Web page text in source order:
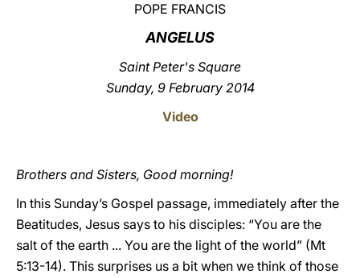
POPE FRANCIS
ANGELUS
Saint Peter's Square
Sunday, 9 February 2014
Video
Brothers and Sisters, Good morning!
In this Sunday’s Gospel passage, immediately after the
Beatitudes, Jesus says to his disciples: “You are the
salt of the earth ... You are the light of the world” (Mt
5:13-14). This surprises us a bit when we think of those